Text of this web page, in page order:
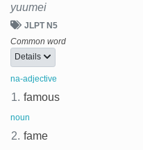
yuumei
JLPT N5
Common word
Details
na-adjective
1. famous
noun
2. fame